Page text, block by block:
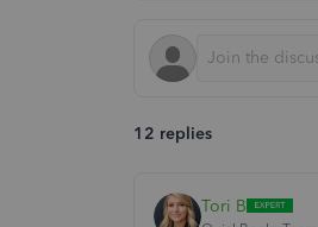
12 replies
Tori B